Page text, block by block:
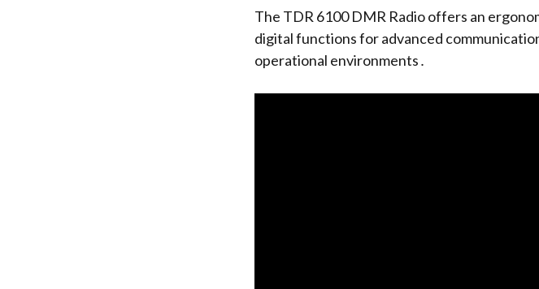
The TDR 6100 DMR Radio offers an
digital functions for advanced
operational environments․